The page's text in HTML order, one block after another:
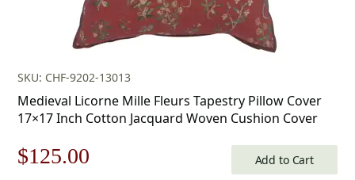
SKU: CHF-9202-13013
Medieval Licorne Mille Fleurs Tapestry Pillow Cover
17×17 Inch Cotton Jacquard Woven Cushion Cover
Original
$125.00 Add to Cart